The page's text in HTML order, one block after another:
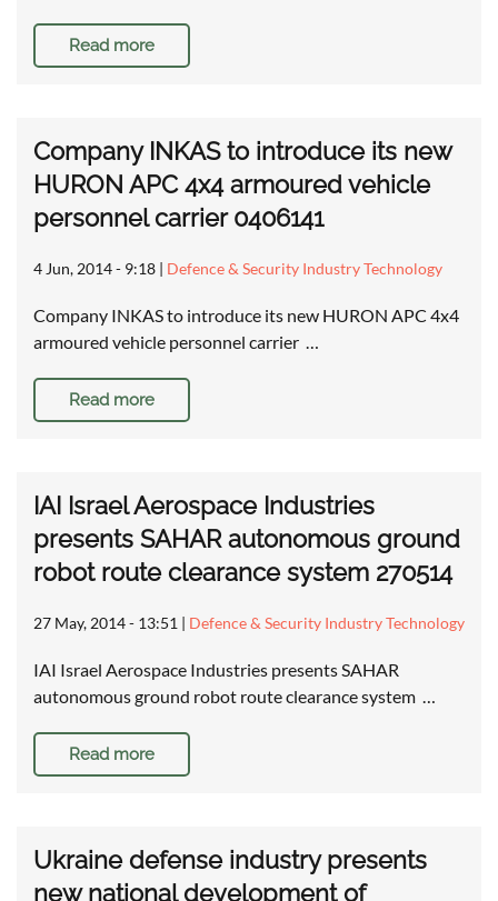
Read more
Company INKAS to introduce its new
HURON APC 4x4 armoured vehicle
personnel carrier 0406141
4 Jun, 2014 - 9:18 | Defence & Security Industry Technology
Company INKAS to introduce its new HURON APC 4x4
armoured vehicle personnel carrier …
Read more
IAI Israel Aerospace Industries
presents SAHAR autonomous ground
robot route clearance system 270514
27 May, 2014 - 13:51 | Defence & Security Industry Technology
IAI Israel Aerospace Industries presents SAHAR
autonomous ground robot route clearance system …
Read more
Ukraine defense industry presents
new national development of